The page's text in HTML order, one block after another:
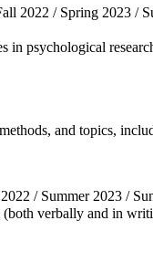
2022 / Spring 2023 /
in psychological
and topics,
/ Summer 2023 /
(both verbally and in